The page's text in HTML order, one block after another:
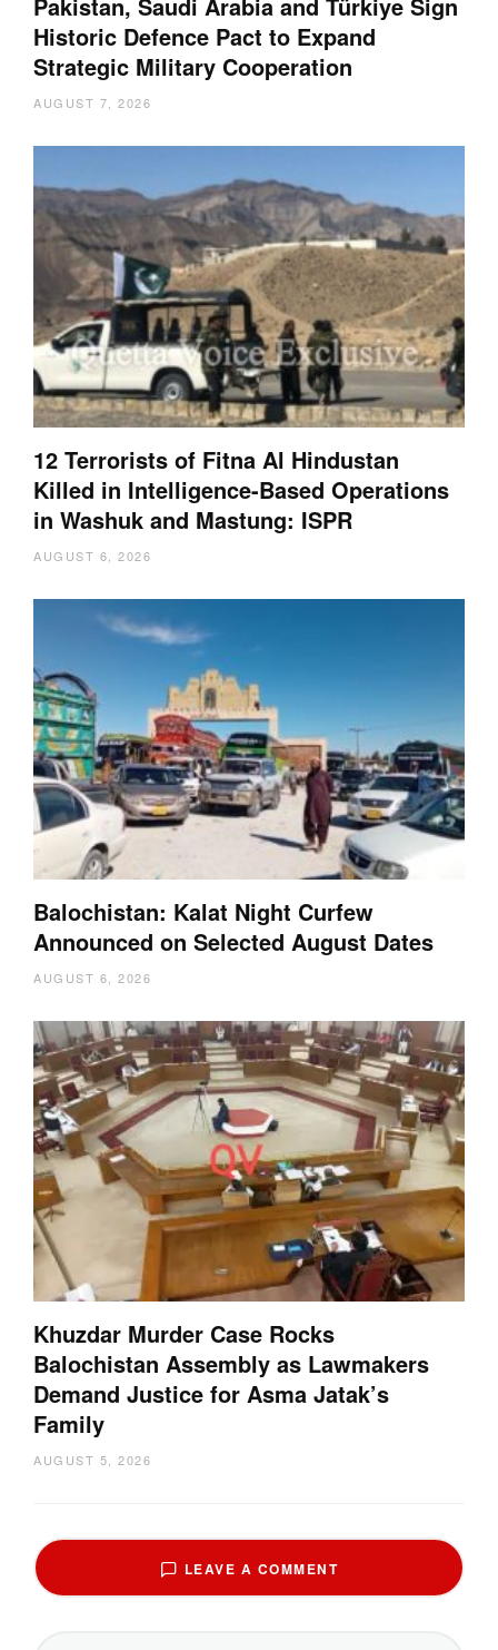
Pakistan, Saudi Arabia and Türkiye Sign
Historic Defence Pact to Expand
Strategic Military Cooperation
AUGUST 7, 2026
12 Terrorists of Fitna Al Hindustan
Killed in Intelligence-Based Operations
in Washuk and Mastung: ISPR
AUGUST 6, 2026
Balochistan: Kalat Night Curfew
Announced on Selected August Dates
AUGUST 6, 2026
Khuzdar Murder Case Rocks
Balochistan Assembly as Lawmakers
Demand Justice for Asma Jatak’s
Family
AUGUST 5, 2026
LEAVE A COMMENT